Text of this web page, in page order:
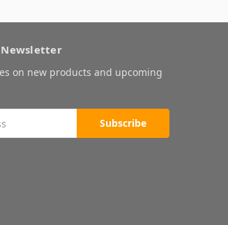
Newsletter
on new products and upcoming